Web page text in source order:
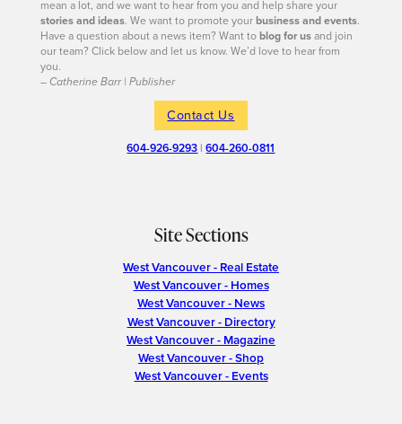
mean a lot, and we want to hear from you and help share your
stories and ideas. We want to promote yourbusiness and events.
Have a question about a news item? Want toblog for usand join
our team? Click below and let us know. We’d love to hear from
you.
– Catherine Barr | Publisher
Contact Us
604-926-9293 |604-260-0811
Site Sections
West Vancouver - Real Estate
West Vancouver - Homes
West Vancouver - News
West Vancouver - Directory
West Vancouver - Magazine
West Vancouver - Shop
West Vancouver - Events